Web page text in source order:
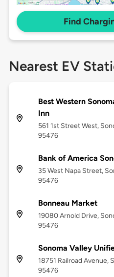
Find
Nearest EV
Best Western
Inn
561 1st Street West,
95476
Bank of America
35 West Napa Street,
95476
Bonneau Market
19080 Arnold Drive,
95476
Sonoma Valley
18751 Railroad Avenue,
95476